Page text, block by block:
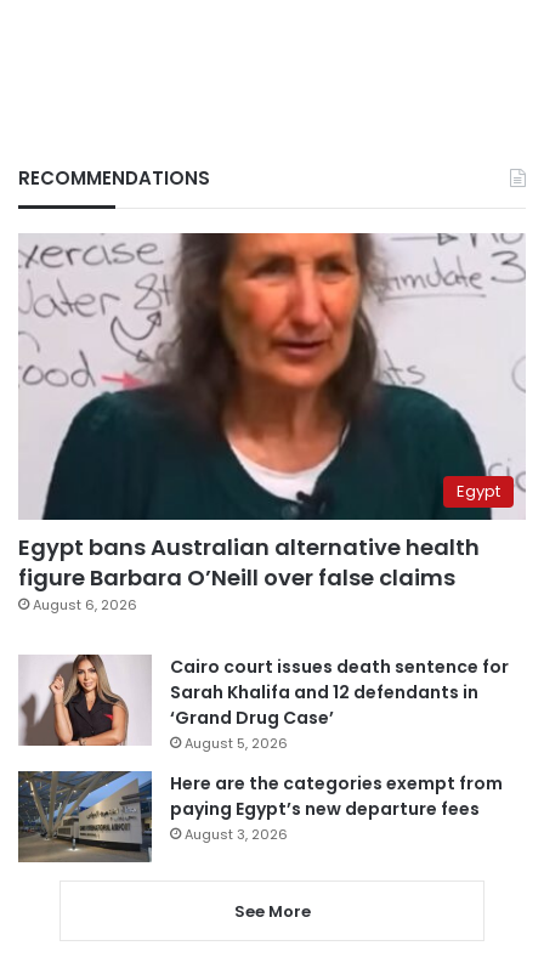
RECOMMENDATIONS
Egypt
Egypt bans Australian alternative health
figure Barbara O’Neill over false claims
August 6, 2026
Cairo court issues death sentence for
Sarah Khalifa and 12 defendants in
‘Grand Drug Case’
August 5, 2026
Here are the categories exempt from
paying Egypt’s new departure fees
August 3, 2026
See More